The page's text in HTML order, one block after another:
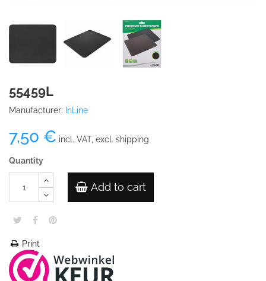
55459L
Manufacturer: InLine
7,50 € incl. VAT, excl. shipping
Quantity
Add to cart
Print